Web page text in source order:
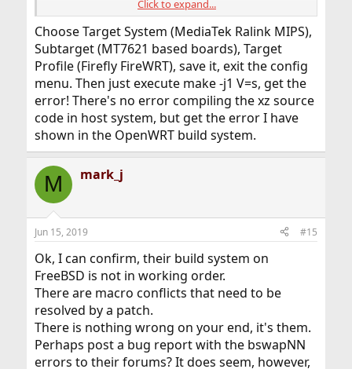
Ok, my confusion. So what did you select next after
selecting the Target, sub Target and profile?
Click to expand...
Choose Target System (MediaTek Ralink MIPS),
Subtarget (MT7621 based boards), Target
Profile (Firefly FireWRT), save it, exit the config
menu. Then just execute make -j1 V=s, get the
error! There's no error compiling the xz source
code in host system, but get the error I have
shown in the OpenWRT build system.
M mark_j
Jun 15, 2019 #15
Ok, I can confirm, their build system on
FreeBSD is not in working order.
There are macro conflicts that need to be
resolved by a patch.
There is nothing wrong on your end, it's them.
Perhaps post a bug report with the bswapNN
errors to their forums? It does seem, however,